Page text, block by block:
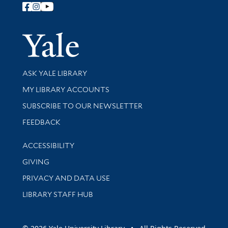
Follow Yale Library
Yale
Library Services
ASK YALE LIBRARY
Get research help and support
MY LIBRARY ACCOUNTS
SUBSCRIBE TO OUR NEWSLETTER
Stay updated with library news and events
FEEDBACK
Library Information
ACCESSIBILITY
GIVING
PRIVACY AND DATA USE
LIBRARY STAFF HUB